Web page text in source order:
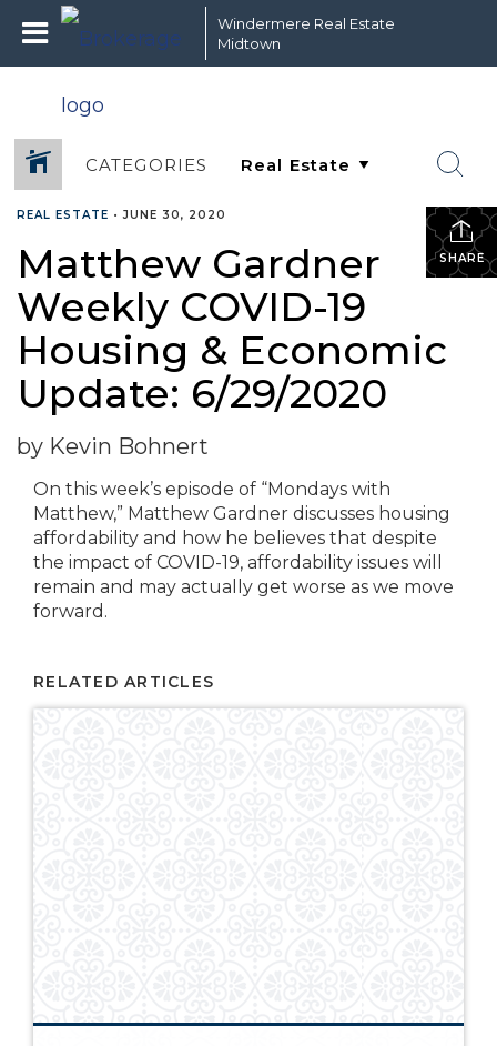
Windermere Real Estate
Midtown
CATEGORIES
SHARE
REAL ESTATE •JUNE 30, 2020
Matthew Gardner
Weekly COVID-19
Housing & Economic
Update: 6/29/2020
by Kevin Bohnert
On this week’s episode of “Mondays with
Matthew,” Matthew Gardner discusses housing
affordability and how he believes that despite
the impact of COVID-19, affordability issues will
remain and may actually get worse as we move
forward.
RELATED ARTICLES